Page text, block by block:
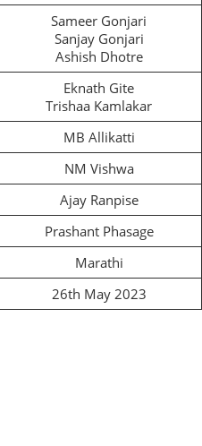
Sameer Gonjari
Sanjay Gonjari
Ashish Dhotre
Eknath Gite
Trishaa Kamlakar
MB Allikatti
NM Vishwa
Ajay Ranpise
Prashant Phasage
Marathi
26th May 2023